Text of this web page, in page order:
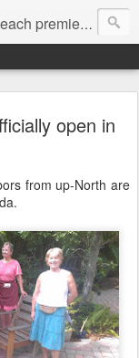
real estate blog.
open in
from up-North are